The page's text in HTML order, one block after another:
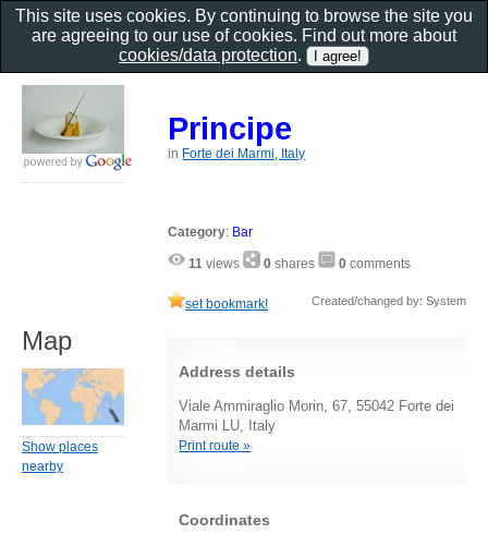
Principe
in Forte dei Marmi, Italy
Category: Bar
11 views 0 shares 0 comments
set bookmark! Created/changed by: System
Address details
Viale Ammiraglio Morin, 67, 55042 Forte dei
Marmi LU, Italy
Print route »
Coordinates
Map
Show places
nearby
This site uses cookies. By continuing to browse the site you
are agreeing to our use of cookies. Find out more about
cookies/data protection.